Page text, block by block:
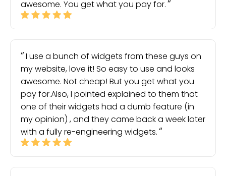
awesome. You get what you pay for.
I use a bunch of widgets from these guys on
my website, love it! So easy to use and looks
awesome. Not cheap! But you get what you
pay for.Also, I pointed explained to them that
one of their widgets had a dumb feature (in
my opinion) , and they came back a week later
with a fully re-engineering widgets.